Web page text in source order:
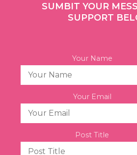
SUMBIT YOUR
SUPPORT
Your Name
Your Email
Post Title